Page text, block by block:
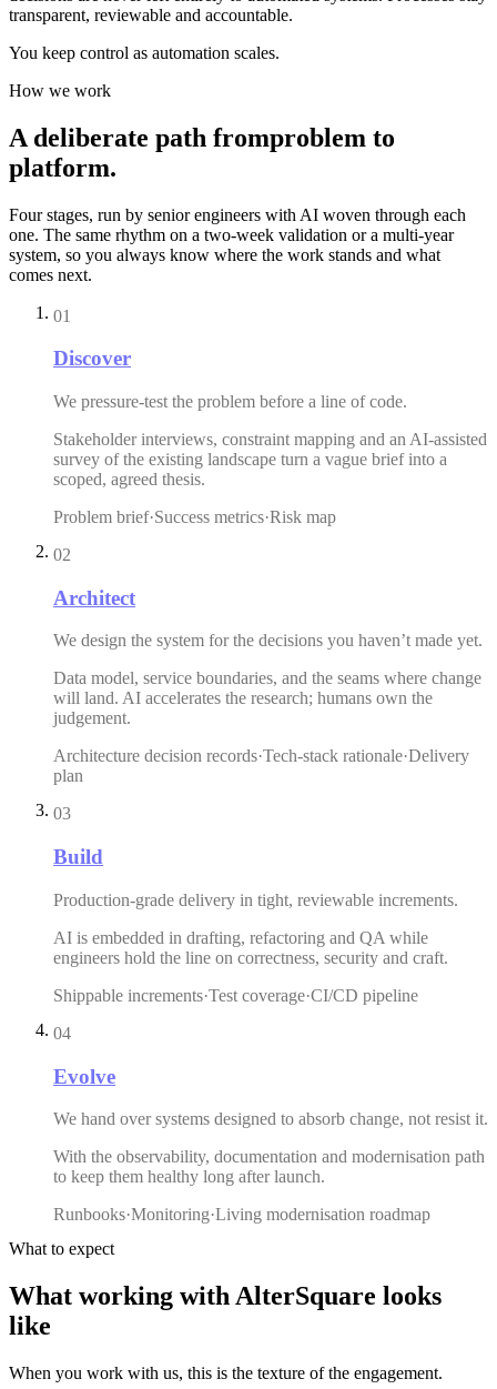
transparent, reviewable and accountable.
You keep control as automation scales.
How we work
A deliberate path fromproblem to
platform.
Four stages, run by senior engineers with AI woven through each
one. The same rhythm on a two-week validation or a multi-year
system, so you always know where the work stands and what
comes next.
01
Discover
We pressure-test the problem before a line of code.
Stakeholder interviews, constraint mapping and an AI-assisted
survey of the existing landscape turn a vague brief into a
scoped, agreed thesis.
Problem brief·Success metrics·Risk map
02
Architect
We design the system for the decisions you haven’t made yet.
Data model, service boundaries, and the seams where change
will land. AI accelerates the research; humans own the
judgement.
Architecture decision records·Tech-stack rationale·Delivery
plan
03
Build
Production-grade delivery in tight, reviewable increments.
AI is embedded in drafting, refactoring and QA while
engineers hold the line on correctness, security and craft.
Shippable increments·Test coverage·CI/CD pipeline
04
Evolve
We hand over systems designed to absorb change, not resist it.
With the observability, documentation and modernisation path
to keep them healthy long after launch.
Runbooks·Monitoring·Living modernisation roadmap
What to expect
What working withAlterSquare looks
like
When you work with us, this is the texture of the engagement.